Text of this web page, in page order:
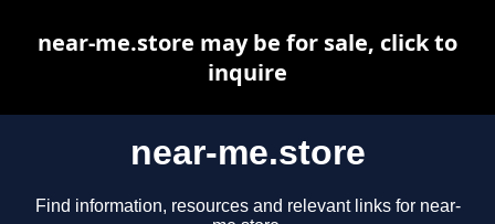
near-me.store
Find information, resources and relevant links for near-
near-me.store may be for sale, click to
inquire